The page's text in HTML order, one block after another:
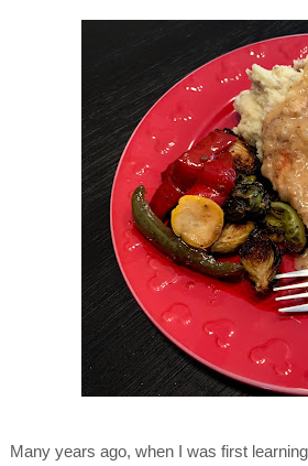
Many years ago, when I was first